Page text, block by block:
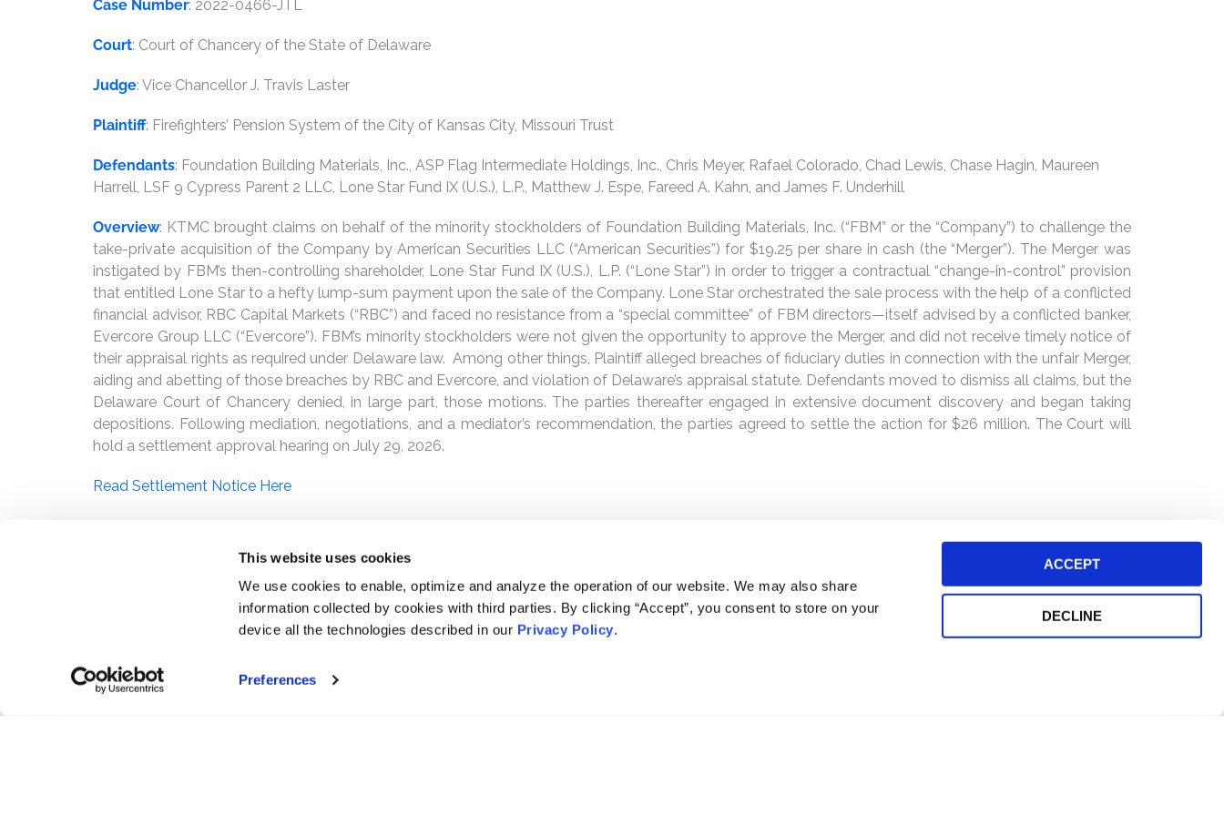
This website uses cookies
We use cookies to enable, optimize and analyze the operation of our website. We may also share
information collected by cookies with third parties. By clicking “Accept”, you consent to store on your
device all the technologies described in our Privacy Policy.
Preferences
ACCEPT
DECLINE
Case Number: 2022-0466-JTL
Court: Court of Chancery of the State of Delaware
Judge: Vice Chancellor J. Travis Laster
Plaintiff: Firefighters’ Pension System of the City of Kansas City, Missouri Trust
Defendants: Foundation Building Materials, Inc., ASP Flag Intermediate Holdings, Inc., Chris Meyer, Rafael Colorado, Chad Lewis, Chase Hagin, Maureen
Harrell, LSF 9 Cypress Parent 2 LLC, Lone Star Fund IX (U.S.), L.P., Matthew J. Espe, Fareed A. Kahn, and James F. Underhill
Overview: KTMC brought claims on behalf of the minority stockholders of Foundation Building Materials, Inc. (“FBM” or the “Company”) to challenge the
take-private acquisition of the Company by American Securities LLC (“American Securities”) for $19.25 per share in cash (the “Merger”). The Merger was
instigated by FBM’s then-controlling shareholder, Lone Star Fund IX (U.S.), L.P. (“Lone Star”) in order to trigger a contractual “change-in-control” provision
that entitled Lone Star to a hefty lump-sum payment upon the sale of the Company. Lone Star orchestrated the sale process with the help of a conflicted
financial advisor, RBC Capital Markets (“RBC”) and faced no resistance from a “special committee” of FBM directors—itself advised by a conflicted banker,
Evercore Group LLC (“Evercore”). FBM’s minority stockholders were not given the opportunity to approve the Merger, and did not receive timely notice of
their appraisal rights as required under Delaware law. Among other things, Plaintiff alleged breaches of fiduciary duties in connection with the unfair Merger,
aiding and abetting of those breaches by RBC and Evercore, and violation of Delaware’s appraisal statute. Defendants moved to dismiss all claims, but the
Delaware Court of Chancery denied, in large part, those motions. The parties thereafter engaged in extensive document discovery and began taking
depositions. Following mediation, negotiations, and a mediator’s recommendation, the parties agreed to settle the action for $26 million. The Court will
hold a settlement approval hearing on July 29, 2026.
Read Settlement Notice Here